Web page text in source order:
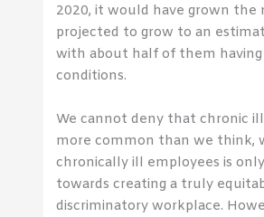
2020, it would have grown the
projected to grow to an
with about half of them
conditions.
We cannot deny that chronic
more common than we think,
chronically ill employees is
towards creating a truly
discriminatory workplace.